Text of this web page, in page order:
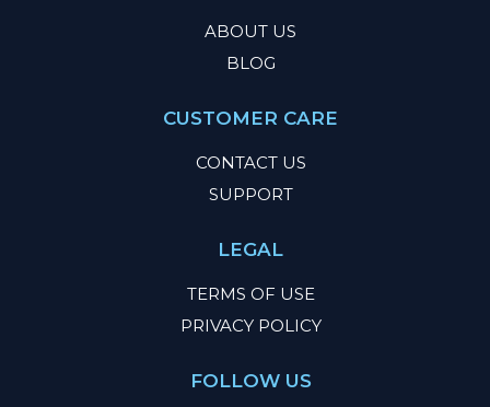
ABOUT US
BLOG
CUSTOMER CARE
CONTACT US
SUPPORT
LEGAL
TERMS OF USE
PRIVACY POLICY
FOLLOW US